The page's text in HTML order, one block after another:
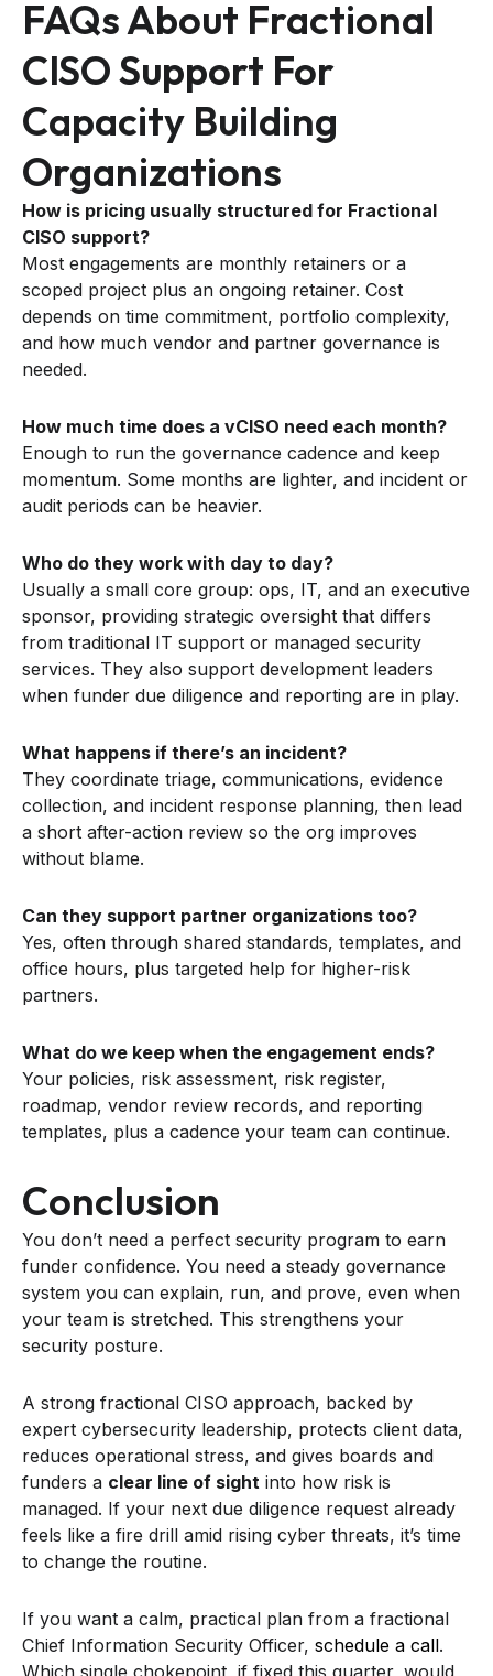
FAQs About Fractional
CISO Support For
Capacity Building
Organizations
How is pricing usually structured for Fractional
CISO support?
Most engagements are monthly retainers or a
scoped project plus an ongoing retainer. Cost
depends on time commitment, portfolio complexity,
and how much vendor and partner governance is
needed.
How much time does a vCISO need each month?
Enough to run the governance cadence and keep
momentum. Some months are lighter, and incident or
audit periods can be heavier.
Who do they work with day to day?
Usually a small core group: ops, IT, and an executive
sponsor, providing strategic oversight that differs
from traditional IT support or managed security
services. They also support development leaders
when funder due diligence and reporting are in play.
What happens if there’s an incident?
They coordinate triage, communications, evidence
collection, and incident response planning, then lead
a short after-action review so the org improves
without blame.
Can they support partner organizations too?
Yes, often through shared standards, templates, and
office hours, plus targeted help for higher-risk
partners.
What do we keep when the engagement ends?
Your policies, risk assessment, risk register,
roadmap, vendor review records, and reporting
templates, plus a cadence your team can continue.
Conclusion
You don’t need a perfect security program to earn
funder confidence. You need a steady governance
system you can explain, run, and prove, even when
your team is stretched. This strengthens your
security posture.
A strong fractional CISO approach, backed by
expert cybersecurity leadership, protects client data,
reduces operational stress, and gives boards and
funders a clear line of sight into how risk is
managed. If your next due diligence request already
feels like a fire drill amid rising cyber threats, it’s time
to change the routine.
If you want a calm, practical plan from a fractional
Chief Information Security Officer, schedule a call.
Which single chokepoint, if fixed this quarter, would